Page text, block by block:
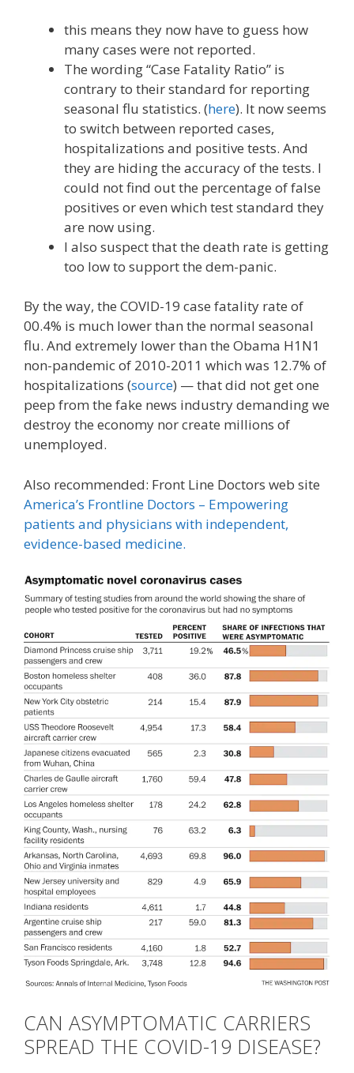
this means they now have to guess how
many cases were not reported.
The wording “Case Fatality Ratio” is
contrary to their standard for reporting
seasonal flu statistics. (here). It now seems
to switch between reported cases,
hospitalizations and positive tests. And
they are hiding the accuracy of the tests. I
could not find out the percentage of false
positives or even which test standard they
are now using.
I also suspect that the death rate is getting
too low to support the dem-panic.
By the way, the COVID-19 case fatality rate of
00.4% is much lower than the normal seasonal
flu. And extremely lower than the Obama H1N1
non-pandemic of 2010-2011 which was 12.7% of
hospitalizations (source) — that did not get one
peep from the fake news industry demanding we
destroy the economy nor create millions of
unemployed.
Also recommended: Front Line Doctors web site
America’s Frontline Doctors – Empowering
patients and physicians with independent,
evidence-based medicine.
CAN ASYMPTOMATIC CARRIERS
SPREAD THE COVID-19 DISEASE?